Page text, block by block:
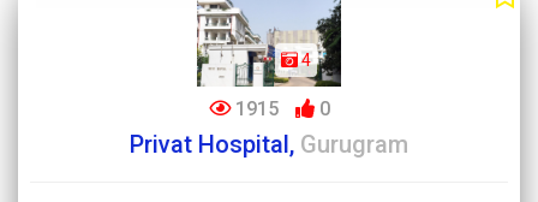
4
1915 0
Privat Hospital, Gurugram